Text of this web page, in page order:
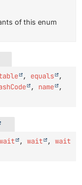
of this enum
, equals
,
, name
,
, wait , wait